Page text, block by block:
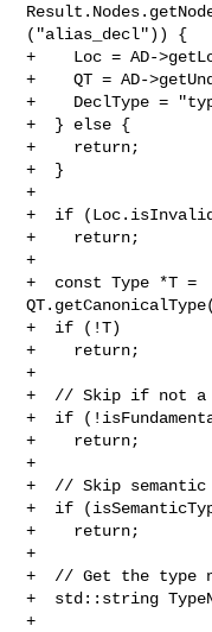
("alias_decl")) {
+    Loc = AD-
+    QT = AD-
+    DeclType =
+  } else {
+    return;
+  }
+
+  if
+    return;
+
+  const Type *T =
+  if (!T)
+    return;
+
+  // Skip if not a
+  if
+    return;
+
+  // Skip semantic
+  if
+    return;
+
+  // Get the type
+  std::string
+